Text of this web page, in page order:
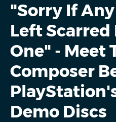
"Sorry If
Left Scarred
One" - Meet
Composer
Demo Discs